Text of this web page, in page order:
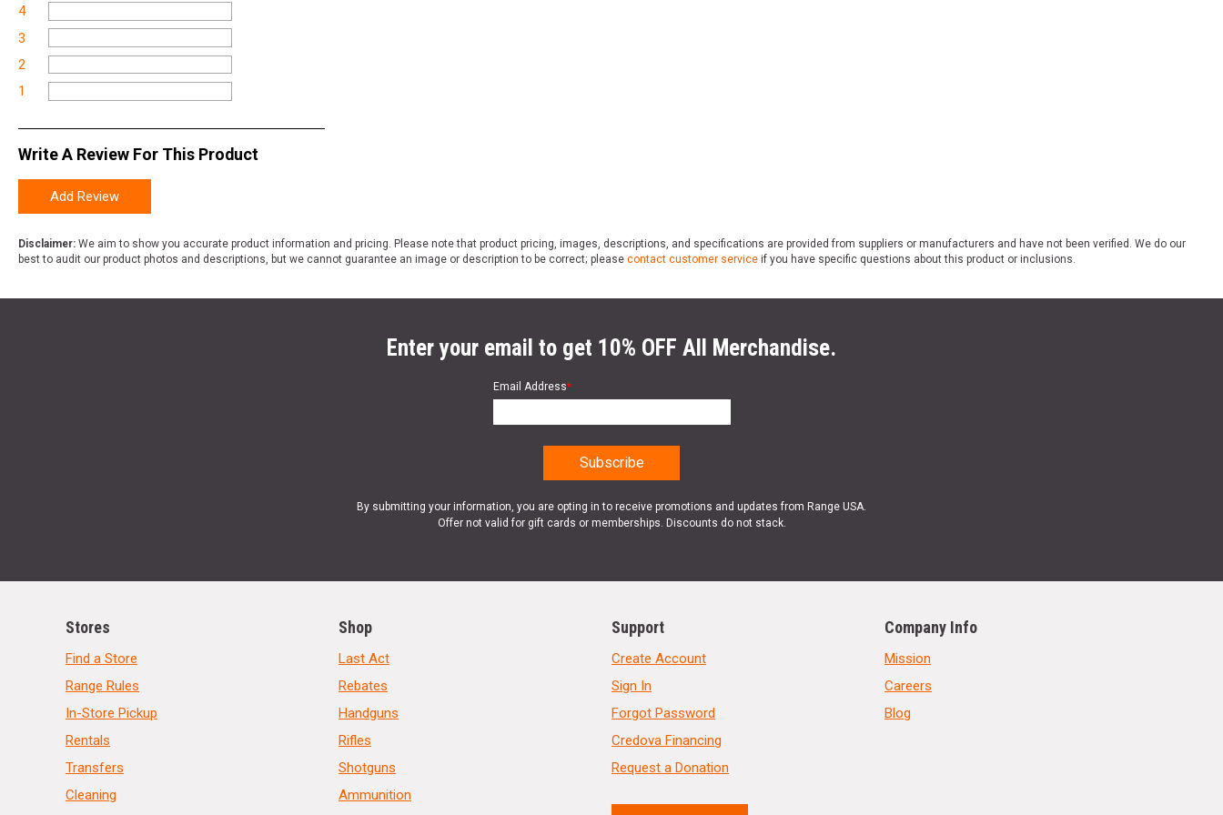
4
3
2
1
Write A Review For This Product
Add Review
Disclaimer: We aim to show you accurate product information and pricing. Please note that product pricing, images, descriptions, and specifications are provided from suppliers or manufacturers and have not been verified. We do our
best to audit our product photos and descriptions, but we cannot guarantee an image or description to be correct; please contact customer service if you have specific questions about this product or inclusions.
Enter your email to get 10% OFF All Merchandise.
Email Address*
By submitting your information, you are opting in to receive promotions and updates from Range USA.
Offer not valid for gift cards or memberships. Discounts do not stack.
Stores
Find a Store
Range Rules
In-Store Pickup
Rentals
Transfers
Cleaning
Shop
Last Act
Rebates
Handguns
Rifles
Shotguns
Ammunition
Support
Create Account
Sign In
Forgot Password
Credova Financing
Request a Donation
Company Info
Mission
Careers
Blog